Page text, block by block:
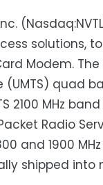
solutions,
Modem. The
quad
MHz
Radio
and 1900
shipped into